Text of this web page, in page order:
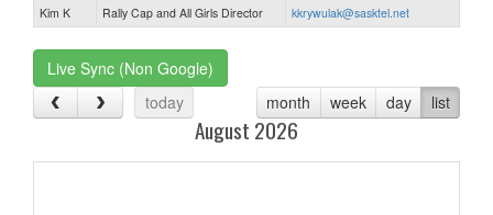
Kim K
Rally Cap and All Girls Director kkrywulak@sasktel.net
Live Sync (Non Google)
today
month week day list
August 2026